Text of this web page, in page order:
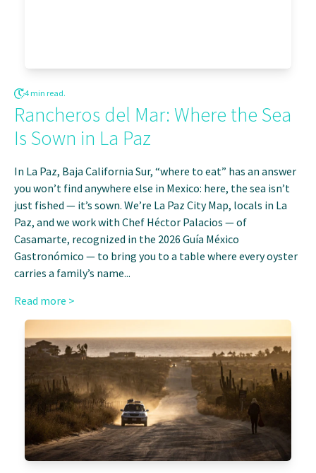
4 min read.
Rancheros del Mar: Where the Sea
Is Sown in La Paz
In La Paz, Baja California Sur, “where to eat” has an answer
you won’t find anywhere else in Mexico: here, the sea isn’t
just fished — it’s sown. We’re La Paz City Map, locals in La
Paz, and we work with Chef Héctor Palacios — of
Casamarte, recognized in the 2026 Guía México
Gastronómico — to bring you to a table where every oyster
carries a family’s name...
Read more >